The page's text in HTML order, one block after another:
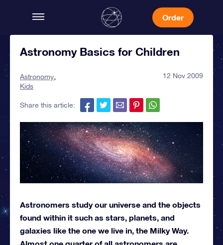
Order
Astronomy Basics for Children
Astronomy
Kids
12 Nov 2009
Share this article:
Astronomers study our universe and the objects
found within it such as stars, planets, and
galaxies like the one we live in, the Milky Way.